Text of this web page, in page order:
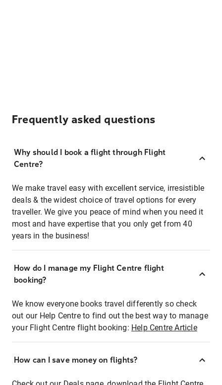
Frequently asked questions
Why should I book a flight through Flight
Centre?
We make travel easy with excellent service, irresistible
deals & the widest choice of travel options for every
traveller. We give you peace of mind when you need it
most and have expertise that you only get from 40
years in the business!
How do I manage my Flight Centre flight
booking?
We know everyone books travel differently so check
out our Help Centre to find out the best way to manage
your Flight Centre flight booking: Help Centre Article
How can I save money on flights?